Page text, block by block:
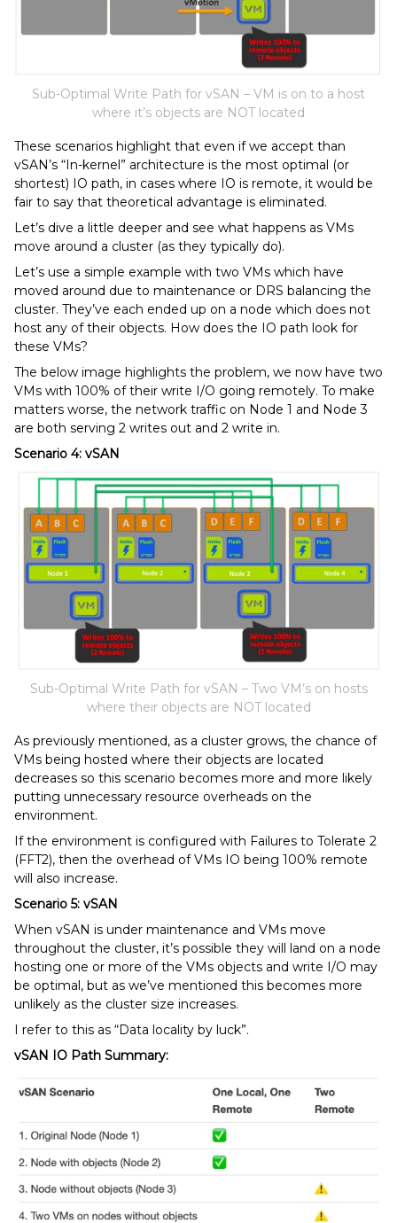
Sub-Optimal Write Path for vSAN – VM is on to a host
where it’s objects are NOT located
These scenarios highlight that even if we accept than
vSAN’s “In-kernel” architecture is the most optimal (or
shortest) IO path, in cases where IO is remote, it would be
fair to say that theoretical advantage is eliminated.
Let’s dive a little deeper and see what happens as VMs
move around a cluster (as they typically do).
Let’s use a simple example with two VMs which have
moved around due to maintenance or DRS balancing the
cluster. They’ve each ended up on a node which does not
host any of their objects. How does the IO path look for
these VMs?
The below image highlights the problem, we now have two
VMs with 100% of their write I/O going remotely. To make
matters worse, the network traffic on Node 1 and Node 3
are both serving 2 writes out and 2 write in.
Scenario 4: vSAN
Sub-Optimal Write Path for vSAN – Two VM’s on hosts
where their objects are NOT located
As previously mentioned, as a cluster grows, the chance of
VMs being hosted where their objects are located
decreases so this scenario becomes more and more likely
putting unnecessary resource overheads on the
environment.
If the environment is configured with Failures to Tolerate 2
(FFT2), then the overhead of VMs IO being 100% remote
will also increase.
Scenario 5: vSAN
When vSAN is under maintenance and VMs move
throughout the cluster, it’s possible they will land on a node
hosting one or more of the VMs objects and write I/O may
be optimal, but as we’ve mentioned this becomes more
unlikely as the cluster size increases.
I refer to this as “Data locality by luck”.
vSAN IO Path Summary: